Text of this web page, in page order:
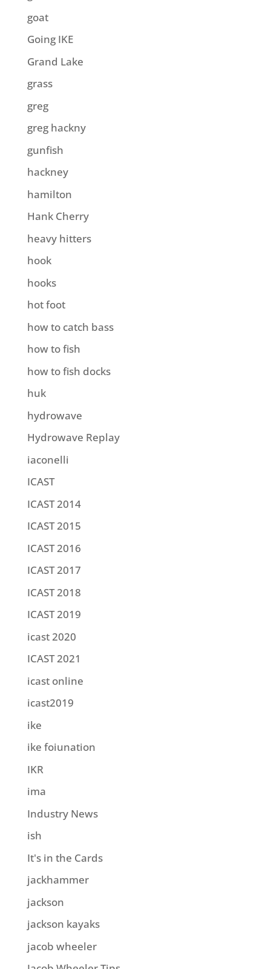
goat
Going IKE
Grand Lake
grass
greg
greg hackny
gunfish
hackney
hamilton
Hank Cherry
heavy hitters
hook
hooks
hot foot
how to catch bass
how to fish
how to fish docks
huk
hydrowave
Hydrowave Replay
iaconelli
ICAST
ICAST 2014
ICAST 2015
ICAST 2016
ICAST 2017
ICAST 2018
ICAST 2019
icast 2020
ICAST 2021
icast online
icast2019
ike
ike foiunation
IKR
ima
Industry News
ish
It's in the Cards
jackhammer
jackson
jackson kayaks
jacob wheeler